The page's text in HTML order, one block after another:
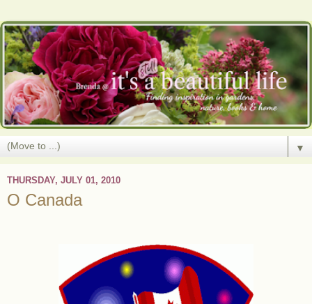
▼
THURSDAY, JULY 01, 2010
O Canada